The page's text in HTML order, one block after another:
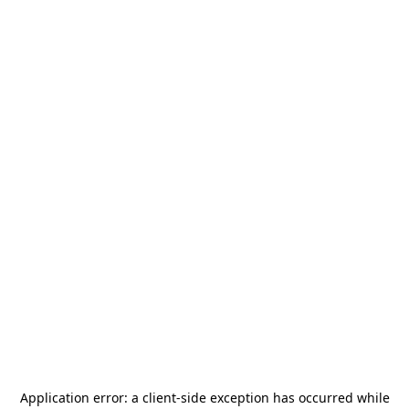
Application error: a client-side exception has occurred while